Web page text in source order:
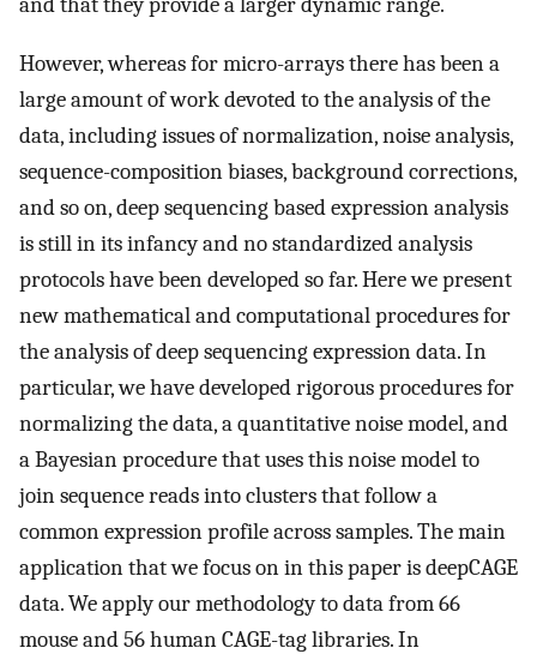
However, whereas for micro-arrays there has been a
large amount of work devoted to the analysis of the
data, including issues of normalization, noise analysis,
sequence-composition biases, background corrections,
and so on, deep sequencing based expression analysis
is still in its infancy and no standardized analysis
protocols have been developed so far. Here we present
new mathematical and computational procedures for
the analysis of deep sequencing expression data. In
particular, we have developed rigorous procedures for
normalizing the data, a quantitative noise model, and
a Bayesian procedure that uses this noise model to
join sequence reads into clusters that follow a
common expression profile across samples. The main
application that we focus on in this paper is deepCAGE
data. We apply our methodology to data from 66
mouse and 56 human CAGE-tag libraries. In